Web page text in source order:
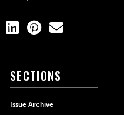
SECTIONS
Issue Archive